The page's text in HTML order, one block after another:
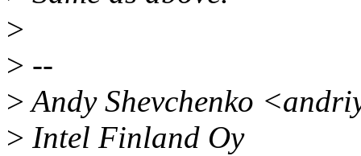
>
> --
>Andy Shevchenko
> Intel Finland Oy